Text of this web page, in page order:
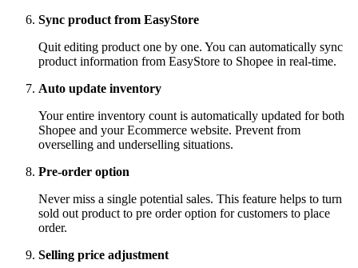
Sync product from EasyStore
Quit editing product one by one. You can automatically sync
product information from EasyStore to Shopee in real-time.
Auto update inventory
Your entire inventory count is automatically updated for both
Shopee and your Ecommerce website. Prevent from
overselling and underselling situations.
Pre-order option
Never miss a single potential sales. This feature helps to turn
sold out product to pre order option for customers to place
order.
Selling price adjustment